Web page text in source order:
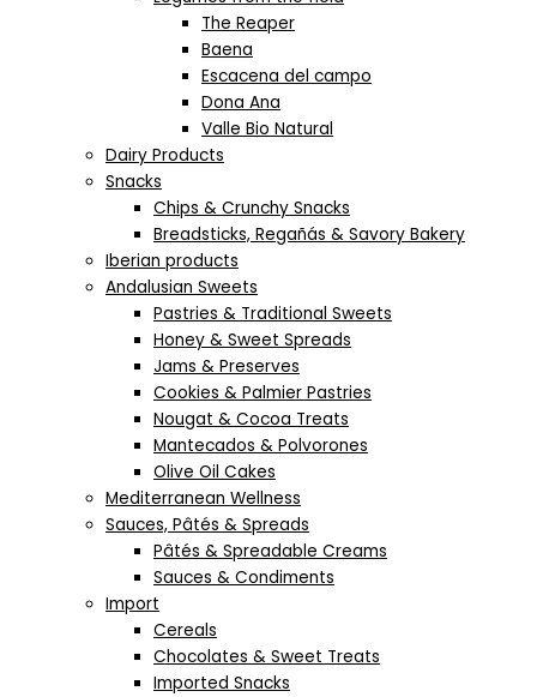
The Reaper
Baena
Escacena del campo
Dona Ana
Valle Bio Natural
Dairy Products
Snacks
Chips & Crunchy Snacks
Breadsticks, Regañás & Savory Bakery
Iberian products
Andalusian Sweets
Pastries & Traditional Sweets
Honey & Sweet Spreads
Jams & Preserves
Cookies & Palmier Pastries
Nougat & Cocoa Treats
Mantecados & Polvorones
Olive Oil Cakes
Mediterranean Wellness
Sauces, Pâtés & Spreads
Pâtés & Spreadable Creams
Sauces & Condiments
Import
Cereals
Chocolates & Sweet Treats
Imported Snacks